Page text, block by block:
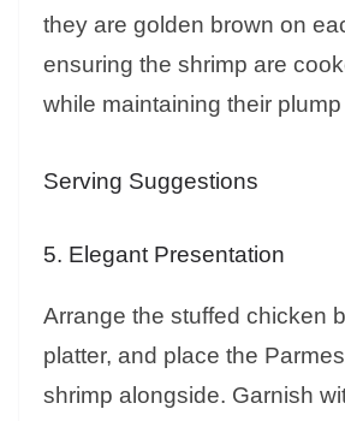
they are golden brown on
ensuring the shrimp are
while maintaining their
Serving Suggestions
5. Elegant Presentation
Arrange the stuffed chicken
platter, and place the
shrimp alongside. Garnish